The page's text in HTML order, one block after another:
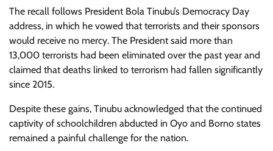
The recall follows President Bola Tinubu’s Democracy Day
address, in which he vowed that terrorists and their sponsors
would receive no mercy. The President said more than
13,000 terrorists had been eliminated over the past year and
claimed that deaths linked to terrorism had fallen significantly
since 2015.
Despite these gains, Tinubu acknowledged that the continued
captivity of schoolchildren abducted in Oyo and Borno states
remained a painful challenge for the nation.